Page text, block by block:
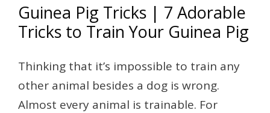
Guinea Pig Tricks | 7 Adorable
Tricks to Train Your Guinea Pig
Thinking that it’s impossible to train any
other animal besides a dog is wrong.
Almost every animal is trainable. For